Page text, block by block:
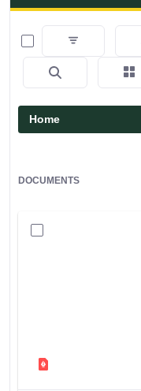
0 of 3 Items Selected
Home
DOCUMENTS